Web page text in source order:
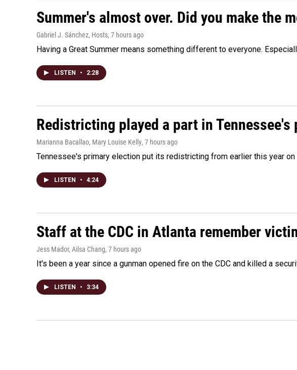
Summer's almost over. Did you make the
Gabriel J. Sánchez, Hosts, 7 hours ago
Having a Great Summer means something different to everyone.
LISTEN • 2:28
Redistricting played a part in
Marianna Bacallao, Mary Louise Kelly, 7 hours ago
Tennessee's primary election put its redistricting from earlier this year
LISTEN • 4:24
Staff at the CDC in Atlanta remember
Jess Mador, Ailsa Chang, 7 hours ago
It's been a year since a gunman opened fire on the CDC and killed a
LISTEN • 3:34